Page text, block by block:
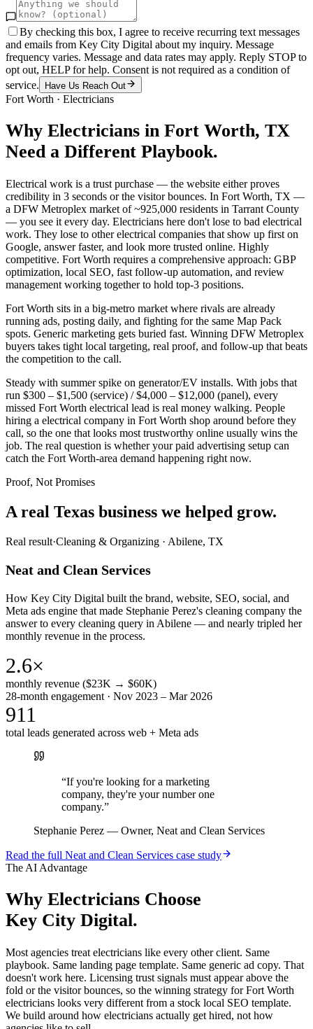
By checking this box, I agree to receive recurring text messages
and emails from Key City Digital about my inquiry. Message
frequency varies. Message and data rates may apply. Reply STOP to
opt out, HELP for help. Consent is not required as a condition of
service.
Have Us Reach Out
Fort Worth · Electricians
Why Electricians in Fort Worth, TX
Need a Different Playbook.
Electrical work is a trust purchase — the website either proves
credibility in 3 seconds or the visitor bounces. In Fort Worth, TX —
a DFW Metroplex market of ~925,000 residents in Tarrant County
— you see it every day. Electricians here don't lose to bad electrical
work. They lose to other electrical companies that show up first on
Google, answer faster, and look more trusted online. Highly
competitive. Fort Worth requires a comprehensive approach: GBP
optimization, local SEO, fast follow-up automation, and review
management working together to hold top-3 positions.
Fort Worth sits in a big-metro market where rivals are already
running ads, posting daily, and fighting for the same Map Pack
spots. Generic marketing gets buried fast. Winning DFW Metroplex
buyers takes tight local targeting, real proof, and follow-up that beats
the competition to the call.
Steady with summer spike on generator/EV installs. With jobs that
run $300 – $1,500 (service) / $4,000 – $12,000 (panel), every
missed Fort Worth electrical lead is real money walking. People
hiring a electrical company in Fort Worth shop around before they
call, so the one that looks most trustworthy online usually wins the
job. The real question is whether your paid advertising setup can
catch the Fort Worth-area demand happening right now.
Proof, Not Promises
A real Texas business we helped grow.
Real result·Cleaning & Organizing · Abilene, TX
Neat and Clean Services
How Key City Digital built the brand, website, SEO, social, and
Meta ads engine that made Stephanie Perez's cleaning company the
answer to every cleaning query in Abilene — and nearly tripled her
monthly revenue in the process.
2.6×
monthly revenue ($23K → $60K)
28-month engagement · Nov 2023 – Mar 2026
911
total leads generated across web + Meta ads
“If you're looking for a marketing
company, they're your number one
company.”
Stephanie Perez — Owner, Neat and Clean Services
Read the full Neat and Clean Services case study
The AI Advantage
Why Electricians Choose
Key City Digital.
Most agencies treat electricians like every other client. Same
playbook. Same landing page template. Same generic ad copy. That
doesn't work here. Licensing trust signals must appear above the
fold or the visitor bounces, so the winning strategy for Fort Worth
electricians looks very different from a stock local SEO template.
We build around how electricians actually get hired, not how